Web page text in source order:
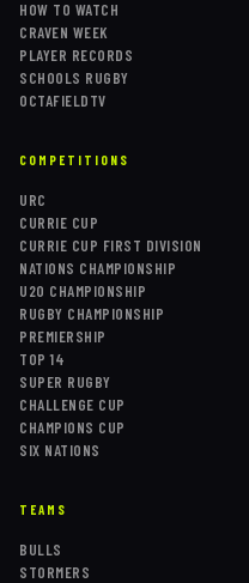
HOW TO WATCH
CRAVEN WEEK
PLAYER RECORDS
SCHOOLS RUGBY
OCTAFIELDTV
COMPETITIONS
URC
CURRIE CUP
CURRIE CUP FIRST DIVISION
NATIONS CHAMPIONSHIP
U20 CHAMPIONSHIP
RUGBY CHAMPIONSHIP
PREMIERSHIP
TOP 14
SUPER RUGBY
CHALLENGE CUP
CHAMPIONS CUP
SIX NATIONS
TEAMS
BULLS
STORMERS